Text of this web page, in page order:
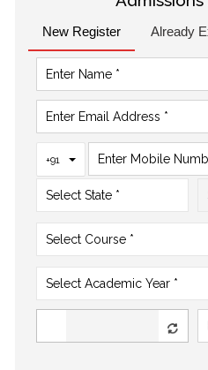
New Register Already
+91 Toggle Dropdown